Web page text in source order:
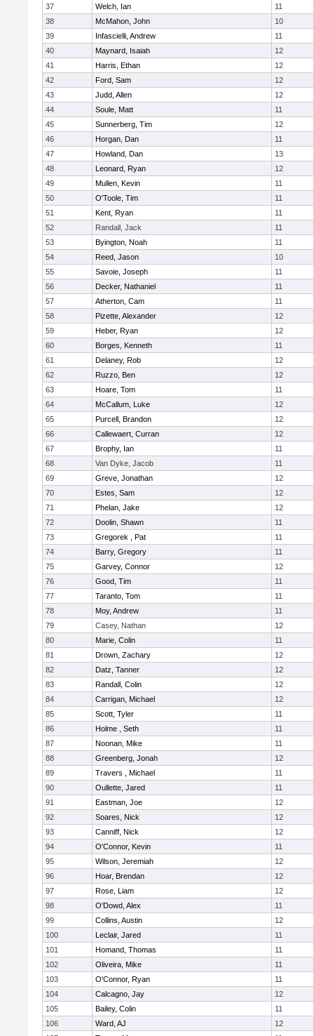
37
Welch, Ian
11
38
McMahon, John
10
39
Infascielli, Andrew
11
40
Maynard, Isaiah
12
41
Harris, Ethan
12
42
Ford, Sam
12
43
Judd, Allen
12
44
Soule, Matt
11
45
Sunnerberg, Tim
12
46
Horgan, Dan
11
47
Howland, Dan
13
48
Leonard, Ryan
12
49
Mullen, Kevin
11
50
O'Toole, Tim
11
51
Kent, Ryan
11
52
Randall, Jack
11
53
Byington, Noah
11
54
Reed, Jason
10
55
Savoie, Joseph
11
56
Decker, Nathaniel
11
57
Atherton, Cam
11
58
Pizette, Alexander
12
59
Heber, Ryan
12
60
Borges, Kenneth
11
61
Delaney, Rob
12
62
Ruzzo, Ben
12
63
Hoare, Tom
11
64
McCallum, Luke
12
65
Purcell, Brandon
12
66
Callewaert, Curran
12
67
Brophy, Ian
11
68
Van Dyke, Jacob
11
69
Greve, Jonathan
12
70
Estes, Sam
12
71
Phelan, Jake
12
72
Doolin, Shawn
11
73
Gregorek , Pat
11
74
Barry, Gregory
11
75
Garvey, Connor
12
76
Good, Tim
11
77
Taranto, Tom
11
78
Moy, Andrew
11
79
Casey, Nathan
12
80
Marie, Colin
11
81
Drown, Zachary
12
82
Datz, Tanner
12
83
Randall, Colin
12
84
Carrigan, Michael
12
85
Scott, Tyler
11
86
Holme , Seth
11
87
Noonan, Mike
11
88
Greenberg, Jonah
12
89
Travers , Michael
11
90
Oullette, Jared
11
91
Eastman, Joe
12
92
Soares, Nick
12
93
Canniff, Nick
12
94
O'Connor, Kevin
11
95
Wilson, Jeremiah
12
96
Hoar, Brendan
12
97
Rose, Liam
12
98
O'Dowd, Alex
11
99
Collins, Austin
12
100
Leclair, Jared
11
101
Homand, Thomas
11
102
Oliveira, Mike
11
103
O'Connor, Ryan
11
104
Calcagno, Jay
12
105
Bailey, Colin
11
106
Ward, AJ
12